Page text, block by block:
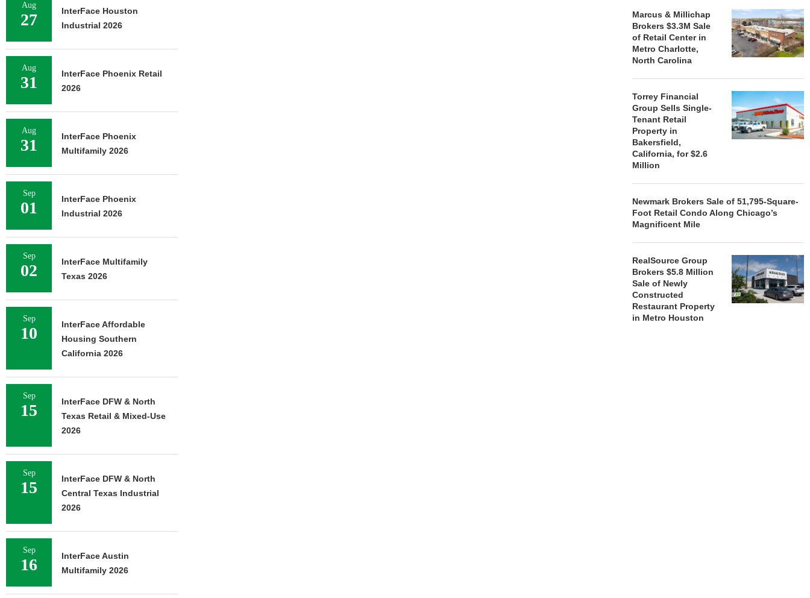
Marcus & Millichap
Brokers $3.3M Sale
of Retail Center in
Metro Charlotte,
North Carolina
Torrey Financial
Group Sells Single-
Tenant Retail
Property in
Bakersfield,
California, for $2.6
Million
Newmark Brokers Sale of 51,795-Square-
Foot Retail Condo Along Chicago’s
Magnificent Mile
RealSource Group
Brokers $5.8 Million
Sale of Newly
Constructed
Restaurant Property
in Metro Houston
Aug
27
InterFace Houston
Industrial 2026
Aug
31
InterFace Phoenix Retail
2026
Aug
31
InterFace Phoenix
Multifamily 2026
Sep
01
InterFace Phoenix
Industrial 2026
Sep
02
InterFace Multifamily
Texas 2026
Sep
10
InterFace Affordable
Housing Southern
California 2026
Sep
15
InterFace DFW & North
Texas Retail & Mixed-Use
2026
Sep
15
InterFace DFW & North
Central Texas Industrial
2026
Sep
16
InterFace Austin
Multifamily 2026